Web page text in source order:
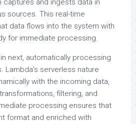
captures and ingests data in
sources. This real-time
data flows into the system with
for immediate processing.
next, automatically processing
Lambda’s serverless nature
with the incoming data,
filtering, and
processing ensures that
format and enriched with